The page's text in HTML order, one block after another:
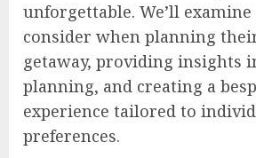
unforgettable. We’ll
consider when planning
getaway, providing insights
planning, and creating a
experience tailored to
preferences.